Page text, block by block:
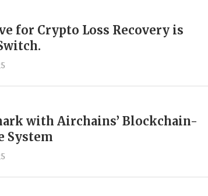
for Crypto Loss Recovery is
with Airchains’ Blockchain-
System